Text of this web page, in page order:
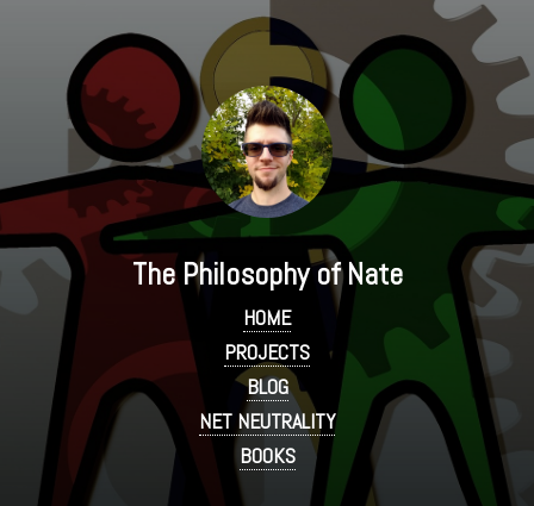
The Philosophy of Nate
HOME
PROJECTS
BLOG
NET NEUTRALITY
BOOKS